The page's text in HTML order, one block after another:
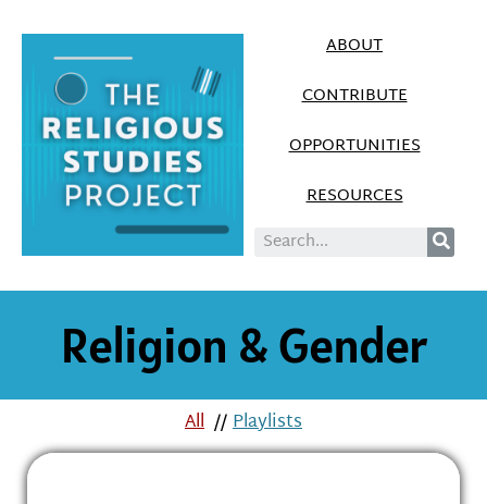
ABOUT
CONTRIBUTE
OPPORTUNITIES
RESOURCES
Religion & Gender
All //Playlists